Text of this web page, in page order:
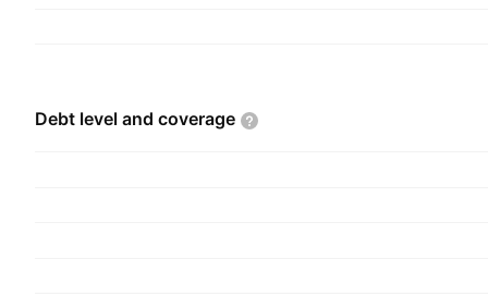
Debt level and coverage